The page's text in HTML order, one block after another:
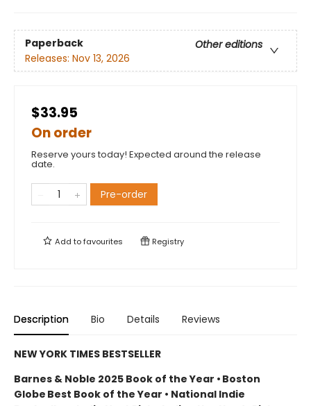
Paperback
Other editions
Releases: Nov 13, 2026
$33.95
On order
Reserve yours today! Expected around the release
date.
Pre-order
Add tofavourites Registry
Description Bio Details Reviews
NEW YORK TIMES BESTSELLER
Barnes & Noble 2025 Book of the Year • Boston
Globe Best Book of the Year • National Indie